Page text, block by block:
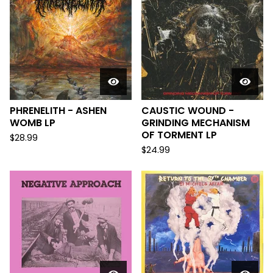
PHRENELITH - ASHEN
WOMB LP
$28.99
CAUSTIC WOUND -
GRINDING MECHANISM
OF TORMENT LP
$24.99